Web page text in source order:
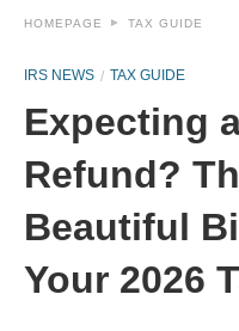
HOMEPAGE TAX GUIDE
IRS NEWS TAX GUIDE
Expecting
Refund?
Beautiful
Your 2026